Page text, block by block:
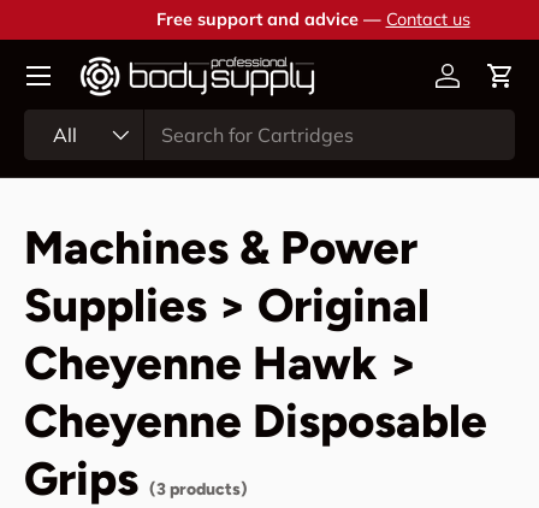
Skip to content
Free support and advice —Contact us
All
AccountCart
Machines & Power
Supplies > Original
Cheyenne Hawk >
Cheyenne Disposable
Grips (3 products)